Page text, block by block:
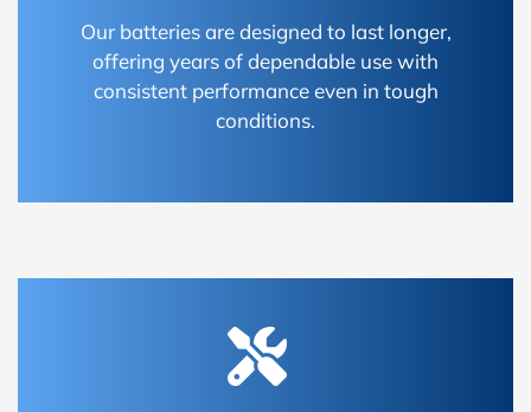
Our batteries are designed to last longer,
offering years of dependable use with
consistent performance even in tough
conditions.